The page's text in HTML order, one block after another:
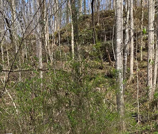
swimming area. Use the Dog Friendly Knoxville
interactive map when you’re on the go to quick